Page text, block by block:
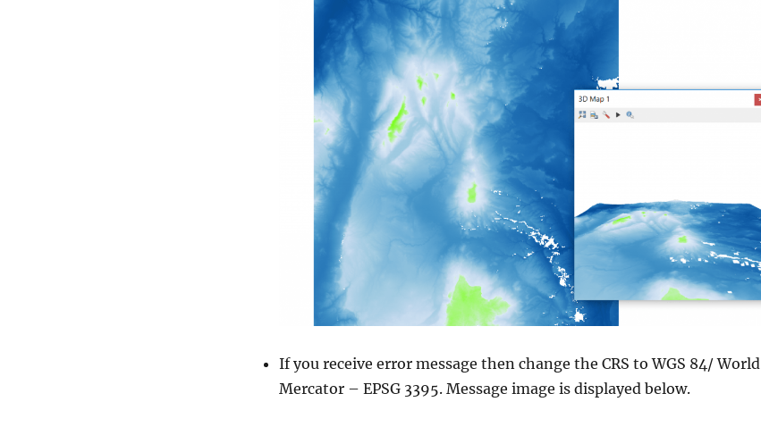
If you receive error message then change the CRS to WGS 84/ World
Mercator – EPSG 3395. Message image is displayed below.